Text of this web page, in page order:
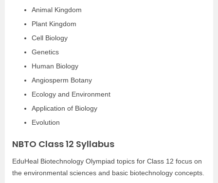
Animal Kingdom
Plant Kingdom
Cell Biology
Genetics
Human Biology
Angiosperm Botany
Ecology and Environment
Application of Biology
Evolution
NBTO Class 12 Syllabus
EduHeal Biotechnology Olympiad topics for Class 12 focus on
the environmental sciences and basic biotechnology concepts.